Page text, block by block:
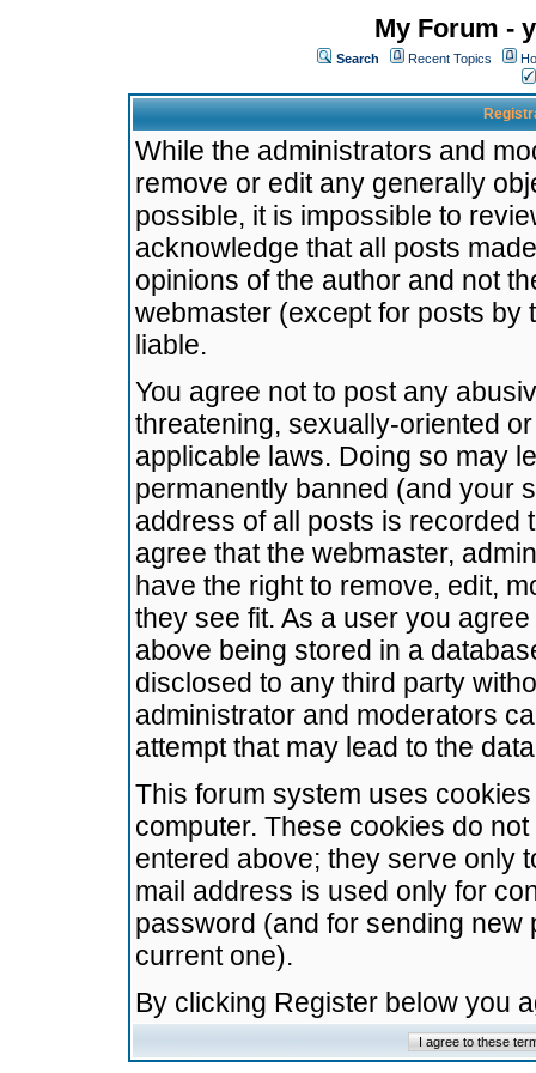
My Forum -
Search Recent Topics
While the administrators and
remove or edit any generally
possible, it is impossible to
acknowledge that all posts
opinions of the author and not
webmaster (except for posts by
liable.
You agree not to post any
threatening, sexually-oriented
applicable laws. Doing so may
permanently banned (and your
address of all posts is recorded
agree that the webmaster,
have the right to remove, edit,
they see fit. As a user you
above being stored in a
disclosed to any third party
administrator and moderators
attempt that may lead to the
This forum system uses
computer. These cookies do
entered above; they serve only
mail address is used only for
password (and for sending
current one).
By clicking Register below you